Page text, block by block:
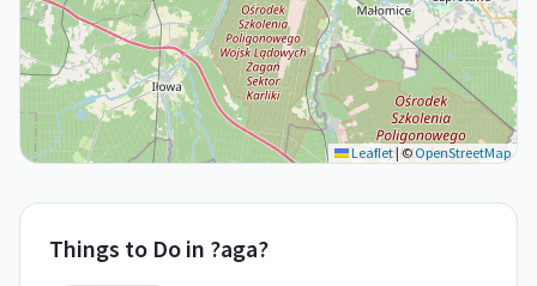
Leaflet|©OpenStreetMap
Things to Do in ?aga?